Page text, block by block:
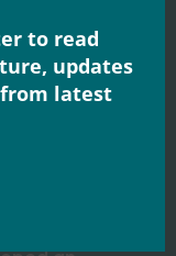
and Wiring
to read
updates
latest